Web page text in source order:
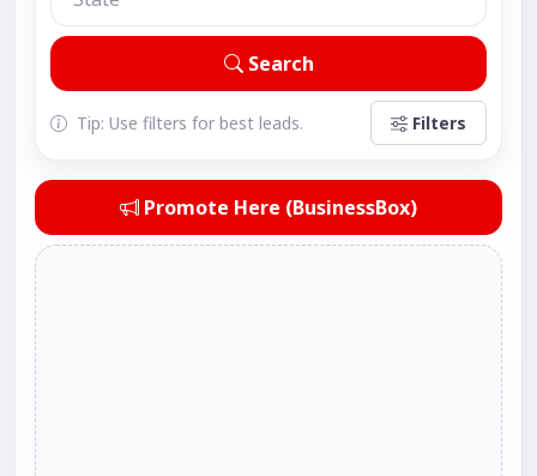
Search
Tip: Use filters for best leads. Filters
Promote Here (BusinessBox)